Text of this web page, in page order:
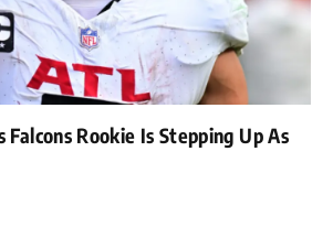
Falcons Rookie Is Stepping Up As